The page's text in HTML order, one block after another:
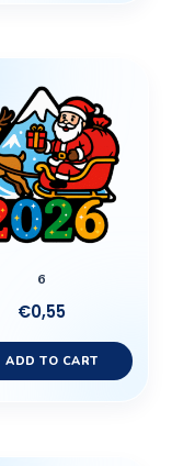
6
€0,55
ADD TO CART